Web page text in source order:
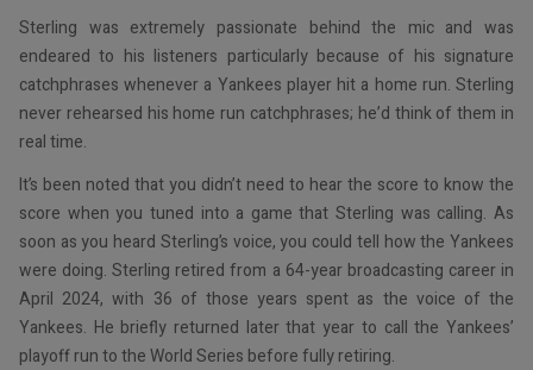
Sterling was extremely passionate behind the mic and was
endeared to his listeners particularly because of his signature
catchphrases whenever a Yankees player hit a home run. Sterling
never rehearsed his home run catchphrases; he’d think of them in
real time.
It’s been noted that you didn’t need to hear the score to know the
score when you tuned into a game that Sterling was calling. As
soon as you heard Sterling’s voice, you could tell how the Yankees
were doing. Sterling retired from a 64-year broadcasting career in
April 2024, with 36 of those years spent as the voice of the
Yankees. He briefly returned later that year to call the Yankees’
playoff run to the World Series before fully retiring.